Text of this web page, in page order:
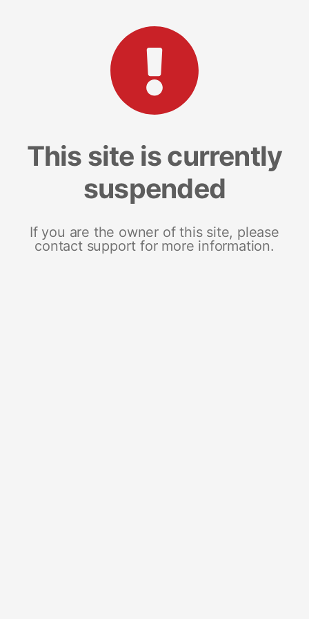
This site is currently
suspended
If you are the owner of this site, please
contact support for more information.